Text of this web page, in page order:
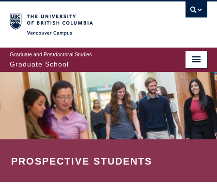
to
main
content
Graduate and Postdoctoral Studies
Graduate School
PROSPECTIVE STUDENTS